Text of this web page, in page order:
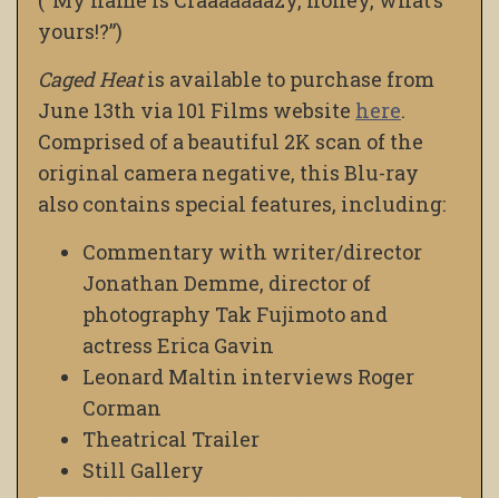
yours!?”)
Caged Heatis available to purchase from
June 13th via 101 Films website here.
Comprised of a beautiful 2K scan of the
original camera negative, this Blu-ray
also contains special features, including:
Commentary with writer/director
Jonathan Demme, director of
photography Tak Fujimoto and
actress Erica Gavin
Leonard Maltin interviews Roger
Corman
Theatrical Trailer
Still Gallery